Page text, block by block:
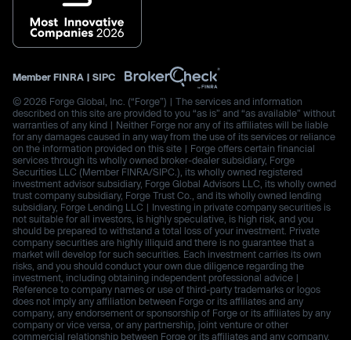
Member FINRA | SIPC
© 2026 Forge Global, Inc. (“Forge”) | The services and information
described on this site are provided to you “as is” and “as available” without
warranties of any kind | Neither Forge nor any of its affiliates will be liable
for any damages caused in any way from the use of its services or reliance
on the information provided on this site | Forge offers certain financial
services through its wholly owned broker-dealer subsidiary, Forge
Securities LLC (Member FINRA/SIPC.), its wholly owned registered
investment advisor subsidiary, Forge Global Advisors LLC, its wholly owned
trust company subsidiary, Forge Trust Co., and its wholly owned lending
subsidiary, Forge Lending LLC | Investing in private company securities is
not suitable for all investors, is highly speculative, is high risk, and you
should be prepared to withstand a total loss of your investment. Private
company securities are highly illiquid and there is no guarantee that a
market will develop for such securities. Each investment carries its own
risks, and you should conduct your own due diligence regarding the
investment, including obtaining independent professional advice |
Reference to company names or use of third-party trademarks or logos
does not imply any affiliation between Forge or its affiliates and any
company, any endorsement or sponsorship of Forge or its affiliates by any
company or vice versa, or any partnership, joint venture or other
commercial relationship between Forge or its affiliates and any company.